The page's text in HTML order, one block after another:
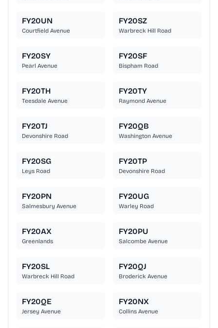
FY20UN
Courtfield Avenue
FY20SZ
Warbreck Hill Road
FY20SY
Pearl Avenue
FY20SF
Bispham Road
FY20TH
Teesdale Avenue
FY20TY
Raymond Avenue
FY20TJ
Devonshire Road
FY20QB
Washington Avenue
FY20SG
Leys Road
FY20TP
Devonshire Road
FY20PN
Salmesbury Avenue
FY20UG
Warley Road
FY20AX
Greenlands
FY20PU
Salcombe Avenue
FY20SL
Warbreck Hill Road
FY20QJ
Broderick Avenue
FY20QE
Jersey Avenue
FY20NX
Collins Avenue